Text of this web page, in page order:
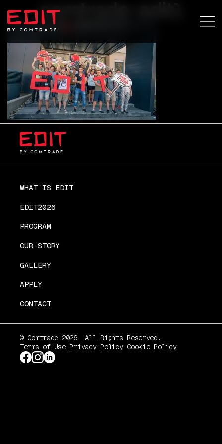
comtrade-edit1
WHAT IS EDIT
EDIT2026
PROGRAM
OUR STORY
GALLERY
APPLY
CONTACT
© Comtrade 2026. All Rights Reserved.
Terms of Use Privacy Policy Cookie Policy